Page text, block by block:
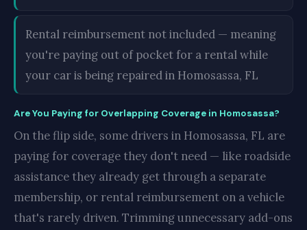
Rental reimbursement not included — meaning
you're paying out of pocket for a rental while
your car is being repaired in Homosassa, FL
Are You Paying for Overlapping Coverage in Homosassa?
On the flip side, some drivers in Homosassa, FL are
paying for coverage they don't need — like roadside
assistance they already get through a separate
membership, or rental reimbursement on a vehicle
that's rarely driven. Trimming unnecessary add-ons